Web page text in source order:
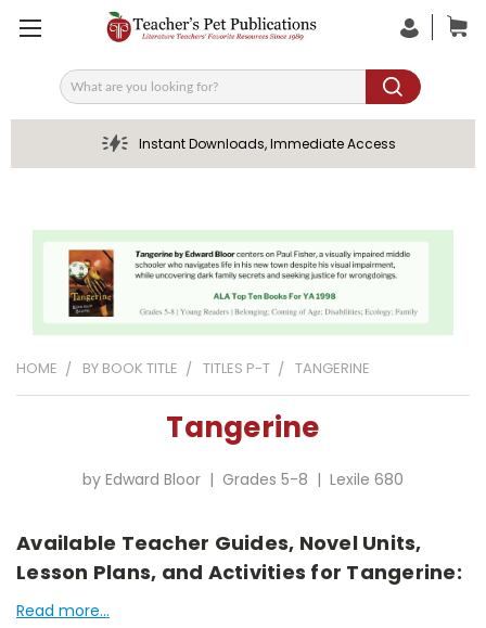
Search
Instant Downloads, Immediate Access
HOME BY BOOK TITLE TITLES P-T TANGERINE
Tangerine
by Edward Bloor | Grades 5-8 | Lexile 680
Available Teacher Guides, Novel Units,
Lesson Plans, and Activities for Tangerine:
Read more...